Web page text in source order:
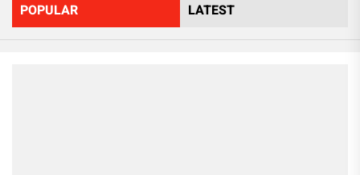
POPULAR LATEST